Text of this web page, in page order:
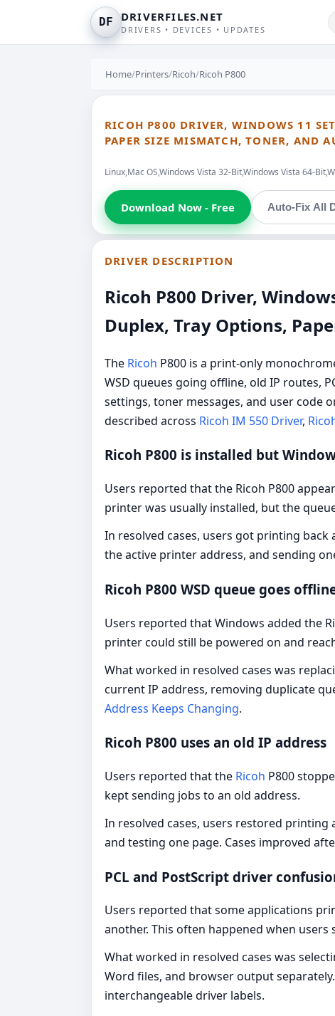
DF DRIVERFILES.NET
DRIVERS • DEVICES • UPDATES
Home/Printers/Ricoh/Ricoh P800
RICOH P800 DRIVER, WINDOWS 11
PAPER SIZE MISMATCH, TONER, AND
Linux,Mac OS,Windows Vista 32-Bit,Windows Vista 64-
Download Now - Free Auto-Fix All
DRIVER DESCRIPTION
Ricoh P800 Driver,
Duplex, Tray Options,
The Ricoh P800 is a print-only
WSD queues going offline, old IP routes,
settings, toner messages, and user code
described across Ricoh IM 550 Driver,
Ricoh P800 is installed but
Users reported that the Ricoh P800
printer was usually installed, but the
In resolved cases, users got printing
the active printer address, and sending
Ricoh P800 WSD queue goes
Users reported that Windows added the
printer could still be powered on and
What worked in resolved cases was
current IP address, removing duplicate
Address Keeps Changing.
Ricoh P800 uses an old IP address
Users reported that the Ricoh P800
kept sending jobs to an old address.
In resolved cases, users restored
and testing one page. Cases improved
PCL and PostScript driver
Users reported that some applications
another. This often happened when users
What worked in resolved cases was
Word files, and browser output
interchangeable driver labels.